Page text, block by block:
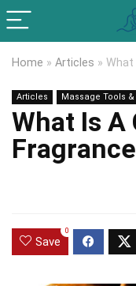
Home » Articles » What
Articles Massage Tools
What Is A
Save
0